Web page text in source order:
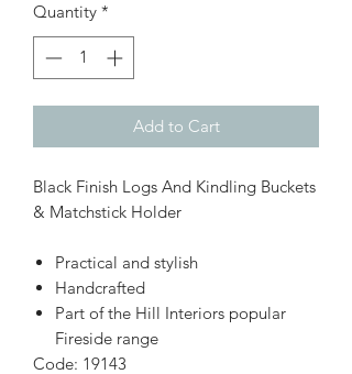
Quantity *
Add to Cart
Black Finish Logs And Kindling Buckets
& Matchstick Holder
Practical and stylish
Handcrafted
Part of the Hill Interiors popular
Fireside range
Code: 19143